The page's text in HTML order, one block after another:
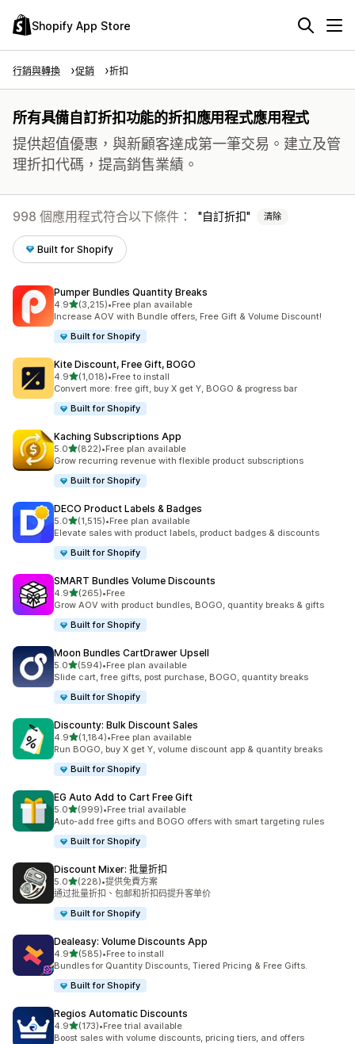
Shopify App Store
行銷與轉換 促銷 折扣
所有具備自訂折扣功能的折扣應用程式應用程式
提供超值優惠，與新顧客達成第一筆交易。建立及管
理折扣代碼，提高銷售業績。
998 個應用程式符合以下條件： 自訂折扣 清除
Built for Shopify
Pumper Bundles Quantity Breaks
4.9滿分 5 顆星
(3,215)
共有 3215 則評價
•Free plan available
Increase AOV with Bundle offers, Free Gift & Volume Discount!
Built for Shopify
Kite Discount, Free Gift, BOGO
4.9滿分 5 顆星
(1,018)
共有 1018 則評價
•Free to install
Convert more: free gift, buy X get Y, BOGO & progress bar
Built for Shopify
Kaching Subscriptions App
5.0滿分 5 顆星
(822)
共有 822 則評價
•Free plan available
Grow recurring revenue with flexible product subscriptions
Built for Shopify
DECO Product Labels & Badges
5.0滿分 5 顆星
(1,515)
共有 1515 則評價
•Free plan available
Elevate sales with product labels, product badges & discounts
Built for Shopify
SMART Bundles Volume Discounts
4.9滿分 5 顆星
(265)
共有 265 則評價
•Free
Grow AOV with product bundles, BOGO, quantity breaks & gifts
Built for Shopify
Moon Bundles CartDrawer Upsell
5.0滿分 5 顆星
(594)
共有 594 則評價
•Free plan available
Slide cart, free gifts, post purchase, BOGO, quantity breaks
Built for Shopify
Discounty: Bulk Discount Sales
4.9滿分 5 顆星
(1,184)
共有 1184 則評價
•Free plan available
Run BOGO, buy X get Y, volume discount app & quantity breaks
Built for Shopify
EG Auto Add to Cart Free Gift
5.0滿分 5 顆星
(999)
共有 999 則評價
•Free trial available
Auto-add free gifts and BOGO offers with smart targeting rules
Built for Shopify
Discount Mixer: 批量折扣
5.0滿分 5 顆星
(228)
共有 228 則評價
•提供免費方案
通过批量折扣、包邮和折扣码提升客单价
Built for Shopify
Dealeasy: Volume Discounts App
4.9滿分 5 顆星
(585)
共有 585 則評價
•Free to install
Bundles for Quantity Discounts, Tiered Pricing & Free Gifts.
Built for Shopify
Regios Automatic Discounts
4.9滿分 5 顆星
(173)
共有 173 則評價
•Free trial available
Boost sales with volume discounts, pricing tiers, and offers